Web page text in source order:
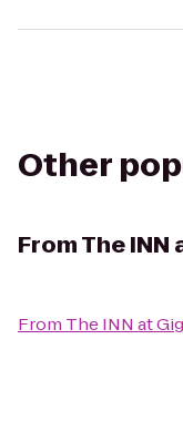
Other
FromThe INN
From The INN at